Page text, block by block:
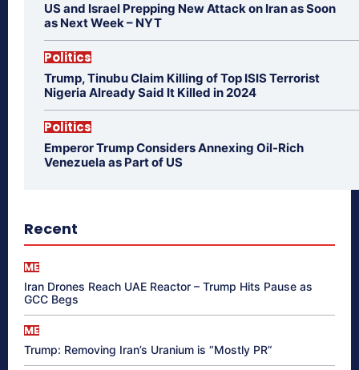
US and Israel Prepping New Attack on Iran as Soon
as Next Week – NYT
Politics
Trump, Tinubu Claim Killing of Top ISIS Terrorist
Nigeria Already Said It Killed in 2024
Politics
Emperor Trump Considers Annexing Oil-Rich
Venezuela as Part of US
Recent
ME
Iran Drones Reach UAE Reactor – Trump Hits Pause as
GCC Begs
ME
Trump: Removing Iran’s Uranium is “Mostly PR”